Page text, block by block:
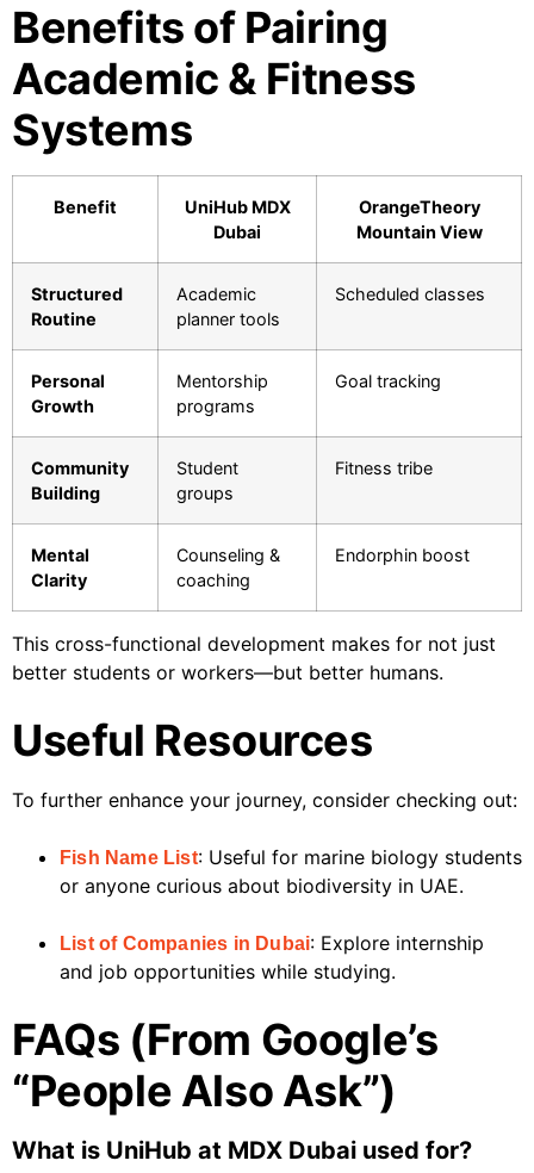
Benefits of Pairing
Academic & Fitness
Systems
Benefit
UniHub MDX
Dubai
OrangeTheory
Mountain View
Structured
Routine
Academic
planner tools
Scheduled classes
Personal
Growth
Mentorship
programs
Goal tracking
Community
Building
Student
groups
Fitness tribe
Mental
Clarity
Counseling &
coaching
Endorphin boost
This cross-functional development makes for not just
better students or workers—but better humans.
Useful Resources
To further enhance your journey, consider checking out:
Fish Name List: Useful for marine biology students
or anyone curious about biodiversity in UAE.
List of Companies in Dubai: Explore internship
and job opportunities while studying.
FAQs (From Google’s
“People Also Ask”)
What is UniHub at MDX Dubai used for?